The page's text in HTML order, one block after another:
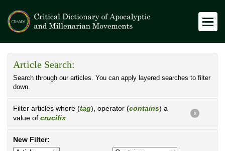
Article Search:
Search through our articles. You can apply layered searches to filter
down.
Filter articles where (tag), operator (contains) a
value of crucifix
X
New Filter: